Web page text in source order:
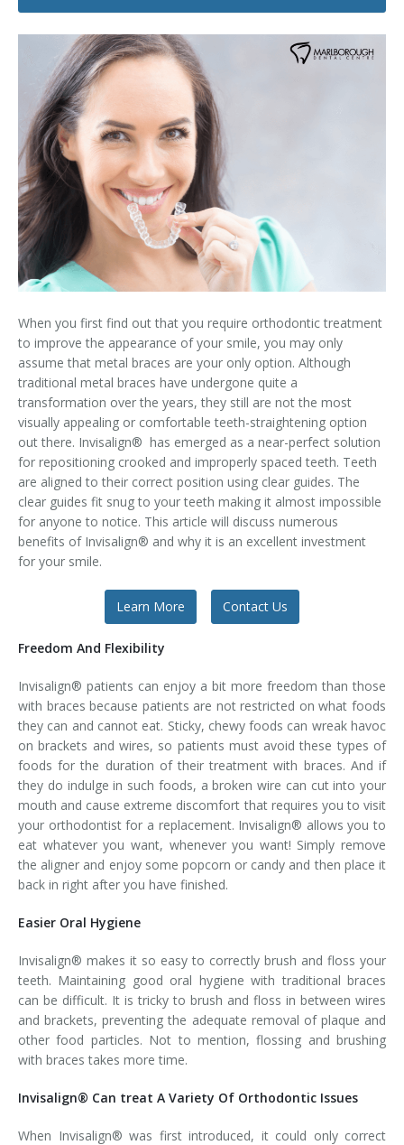
Dental Hygiene
Dental Implants
Family Dentistry
Invisalign®
Restorative Dentistry
Root Canal Therapy
Sedation Dentistry
Teeth Whitening
Teeth Cleaning
Temporomandibular Disorder (TMD/TMJ)
Veneers
Wisdom Teeth Removal
Dental Costs
Direct Billing
Dental Resources
FAQ's
When you first find out that you require orthodontic treatment
to improve the appearance of your smile, you may only
assume that metal braces are your only option. Although
traditional metal braces have undergone quite a
transformation over the years, they still are not the most
visually appealing or comfortable teeth-straightening option
out there. Invisalign® has emerged as a near-perfect solution
for repositioning crooked and improperly spaced teeth. Teeth
are aligned to their correct position using clear guides. The
clear guides fit snug to your teeth making it almost impossible
for anyone to notice. This article will discuss numerous
benefits of Invisalign® and why it is an excellent investment
for your smile.
Learn More Contact Us
Freedom And Flexibility
Invisalign® patients can enjoy a bit more freedom than those
with braces because patients are not restricted on what foods
they can and cannot eat. Sticky, chewy foods can wreak havoc
on brackets and wires, so patients must avoid these types of
foods for the duration of their treatment with braces. And if
they do indulge in such foods, a broken wire can cut into your
mouth and cause extreme discomfort that requires you to visit
your orthodontist for a replacement. Invisalign® allows you to
eat whatever you want, whenever you want! Simply remove
the aligner and enjoy some popcorn or candy and then place it
back in right after you have finished.
Easier Oral Hygiene
Invisalign® makes it so easy to correctly brush and floss your
teeth. Maintaining good oral hygiene with traditional braces
can be difficult. It is tricky to brush and floss in between wires
and brackets, preventing the adequate removal of plaque and
other food particles. Not to mention, flossing and brushing
with braces takes more time.
Invisalign® Can treat A Variety Of Orthodontic Issues
When Invisalign® was first introduced, it could only correct